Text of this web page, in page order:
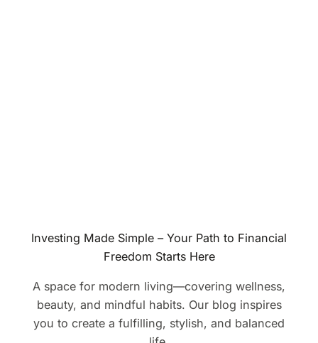
Investing Made Simple – Your Path to Financial
Freedom Starts Here
A space for modern living—covering wellness,
beauty, and mindful habits. Our blog inspires
you to create a fulfilling, stylish, and balanced